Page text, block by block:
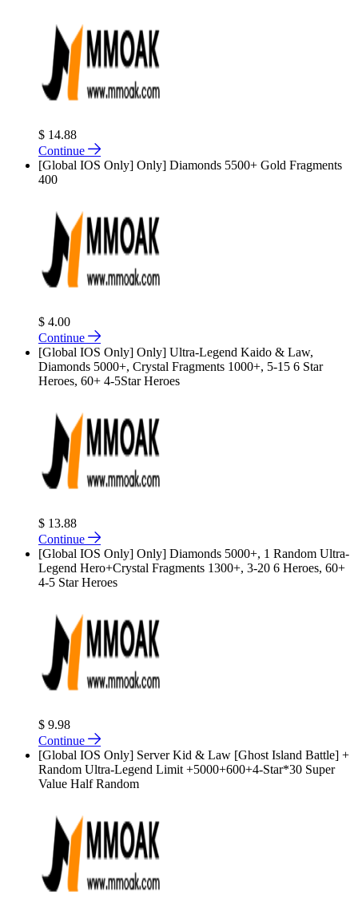
$ 14.88
Continue
[Global IOS Only] Only] Diamonds 5500+ Gold Fragments
400
$ 4.00
Continue
[Global IOS Only] Only] Ultra-Legend Kaido & Law,
Diamonds 5000+, Crystal Fragments 1000+, 5-15 6 Star
Heroes, 60+ 4-5Star Heroes
$ 13.88
Continue
[Global IOS Only] Only] Diamonds 5000+, 1 Random Ultra-
Legend Hero+Crystal Fragments 1300+, 3-20 6 Heroes, 60+
4-5 Star Heroes
$ 9.98
Continue
[Global IOS Only] Server Kid & Law [Ghost Island Battle] +
Random Ultra-Legend Limit +5000+600+4-Star*30 Super
Value Half Random